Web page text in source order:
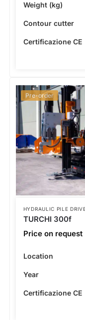
Weight (kg)
Contour cutter
Certificazione CE
Pre-order
HYDRAULIC PILE
TURCHI 300f
Price on request
Location
Year
Certificazione CE